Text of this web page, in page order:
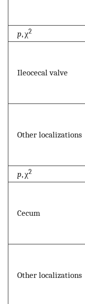
p, χ2
Ileocecal valve
Other localizations
p, χ2
Cecum
Other localizations